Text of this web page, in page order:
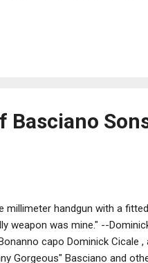
finalists, Caterina Chinnici,
millimeter handgun with a
weapon was mine." --
capo Dominick Cicale
Gorgeous" Basciano and